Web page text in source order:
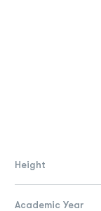
Height
Academic Year